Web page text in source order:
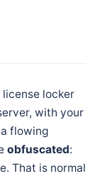
locker
with your
flowing
obfuscated:
That is normal